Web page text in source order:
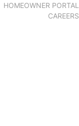
HOMEOWNER PORTAL
CAREERS